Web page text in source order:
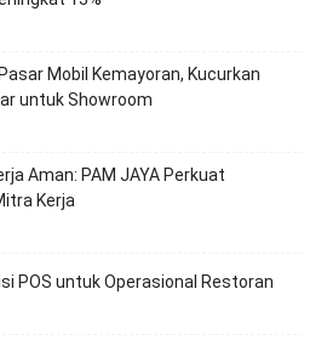
Mobil Kemayoran, Kucurkan
untuk Showroom
Aman: PAM JAYA Perkuat
Kerja
POS untuk Operasional Restoran